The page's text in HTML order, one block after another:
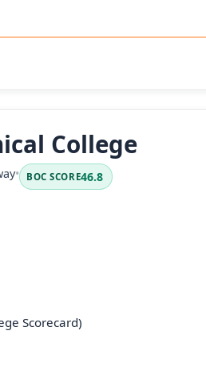
College
• BOC SCORE46.8
Scorecard)